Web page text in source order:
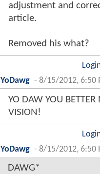
adjustment and
article.
Removed his what?
YoDawg - 8/15/2012, 6:50
YO DAW YOU BETTER
VISION!
YoDawg - 8/15/2012, 6:50
DAWG*